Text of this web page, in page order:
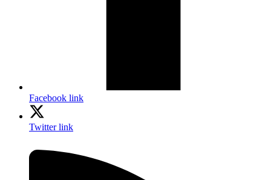
Facebook link
Twitter link